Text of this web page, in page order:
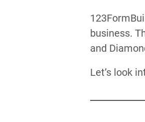
business.
and
Let’s look